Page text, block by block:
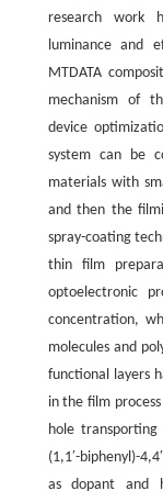
research work
luminance and
MTDATA
mechanism of
device
system can be
materials with
and then the
spray-coating
thin film
optoelectronic
concentration,
molecules and
functional layers
in the film
hole
(1,1′-biphenyl)-
as dopant and